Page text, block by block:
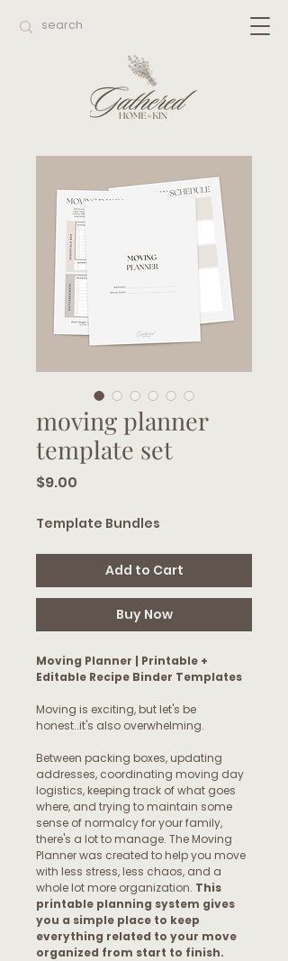
moving planner
template set
$9.00
Template Bundles
Add to Cart
Buy Now
Moving Planner | Printable +
Editable Recipe Binder Templates
Moving is exciting, but let's be
honest..it's also overwhelming.
Between packing boxes, updating
addresses, coordinating moving day
logistics, keeping track of what goes
where, and trying to maintain some
sense of normalcy for your family,
there's a lot to manage. The Moving
Planner was created to help you move
with less stress, less chaos, and a
whole lot more organization. This
printable planning system gives
you a simple place to keep
everything related to your move
organized from start to finish.